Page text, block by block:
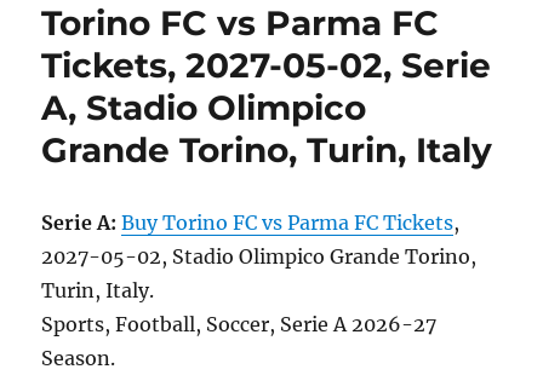
Torino FC vs Parma FC
Tickets, 2027-05-02, Serie
A, Stadio Olimpico
Grande Torino, Turin, Italy
Serie A: Buy Torino FC vs Parma FC Tickets,
2027-05-02, Stadio Olimpico Grande Torino,
Turin, Italy.
Sports, Football, Soccer, Serie A 2026-27
Season.